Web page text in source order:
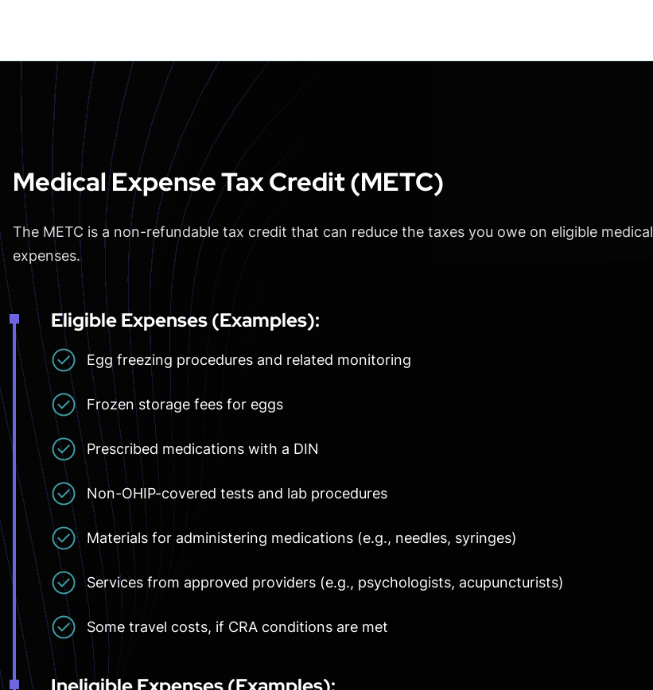
Medical Expense Tax Credit (METC)
The METC is a non-refundable tax credit that can reduce the taxes you owe on eligible medical
expenses.
Eligible Expenses (Examples):
Egg freezing procedures and related monitoring
Frozen storage fees for eggs
Prescribed medications with a DIN
Non-OHIP-covered tests and lab procedures
Materials for administering medications (e.g., needles, syringes)
Services from approved providers (e.g., psychologists, acupuncturists)
Some travel costs, if CRA conditions are met